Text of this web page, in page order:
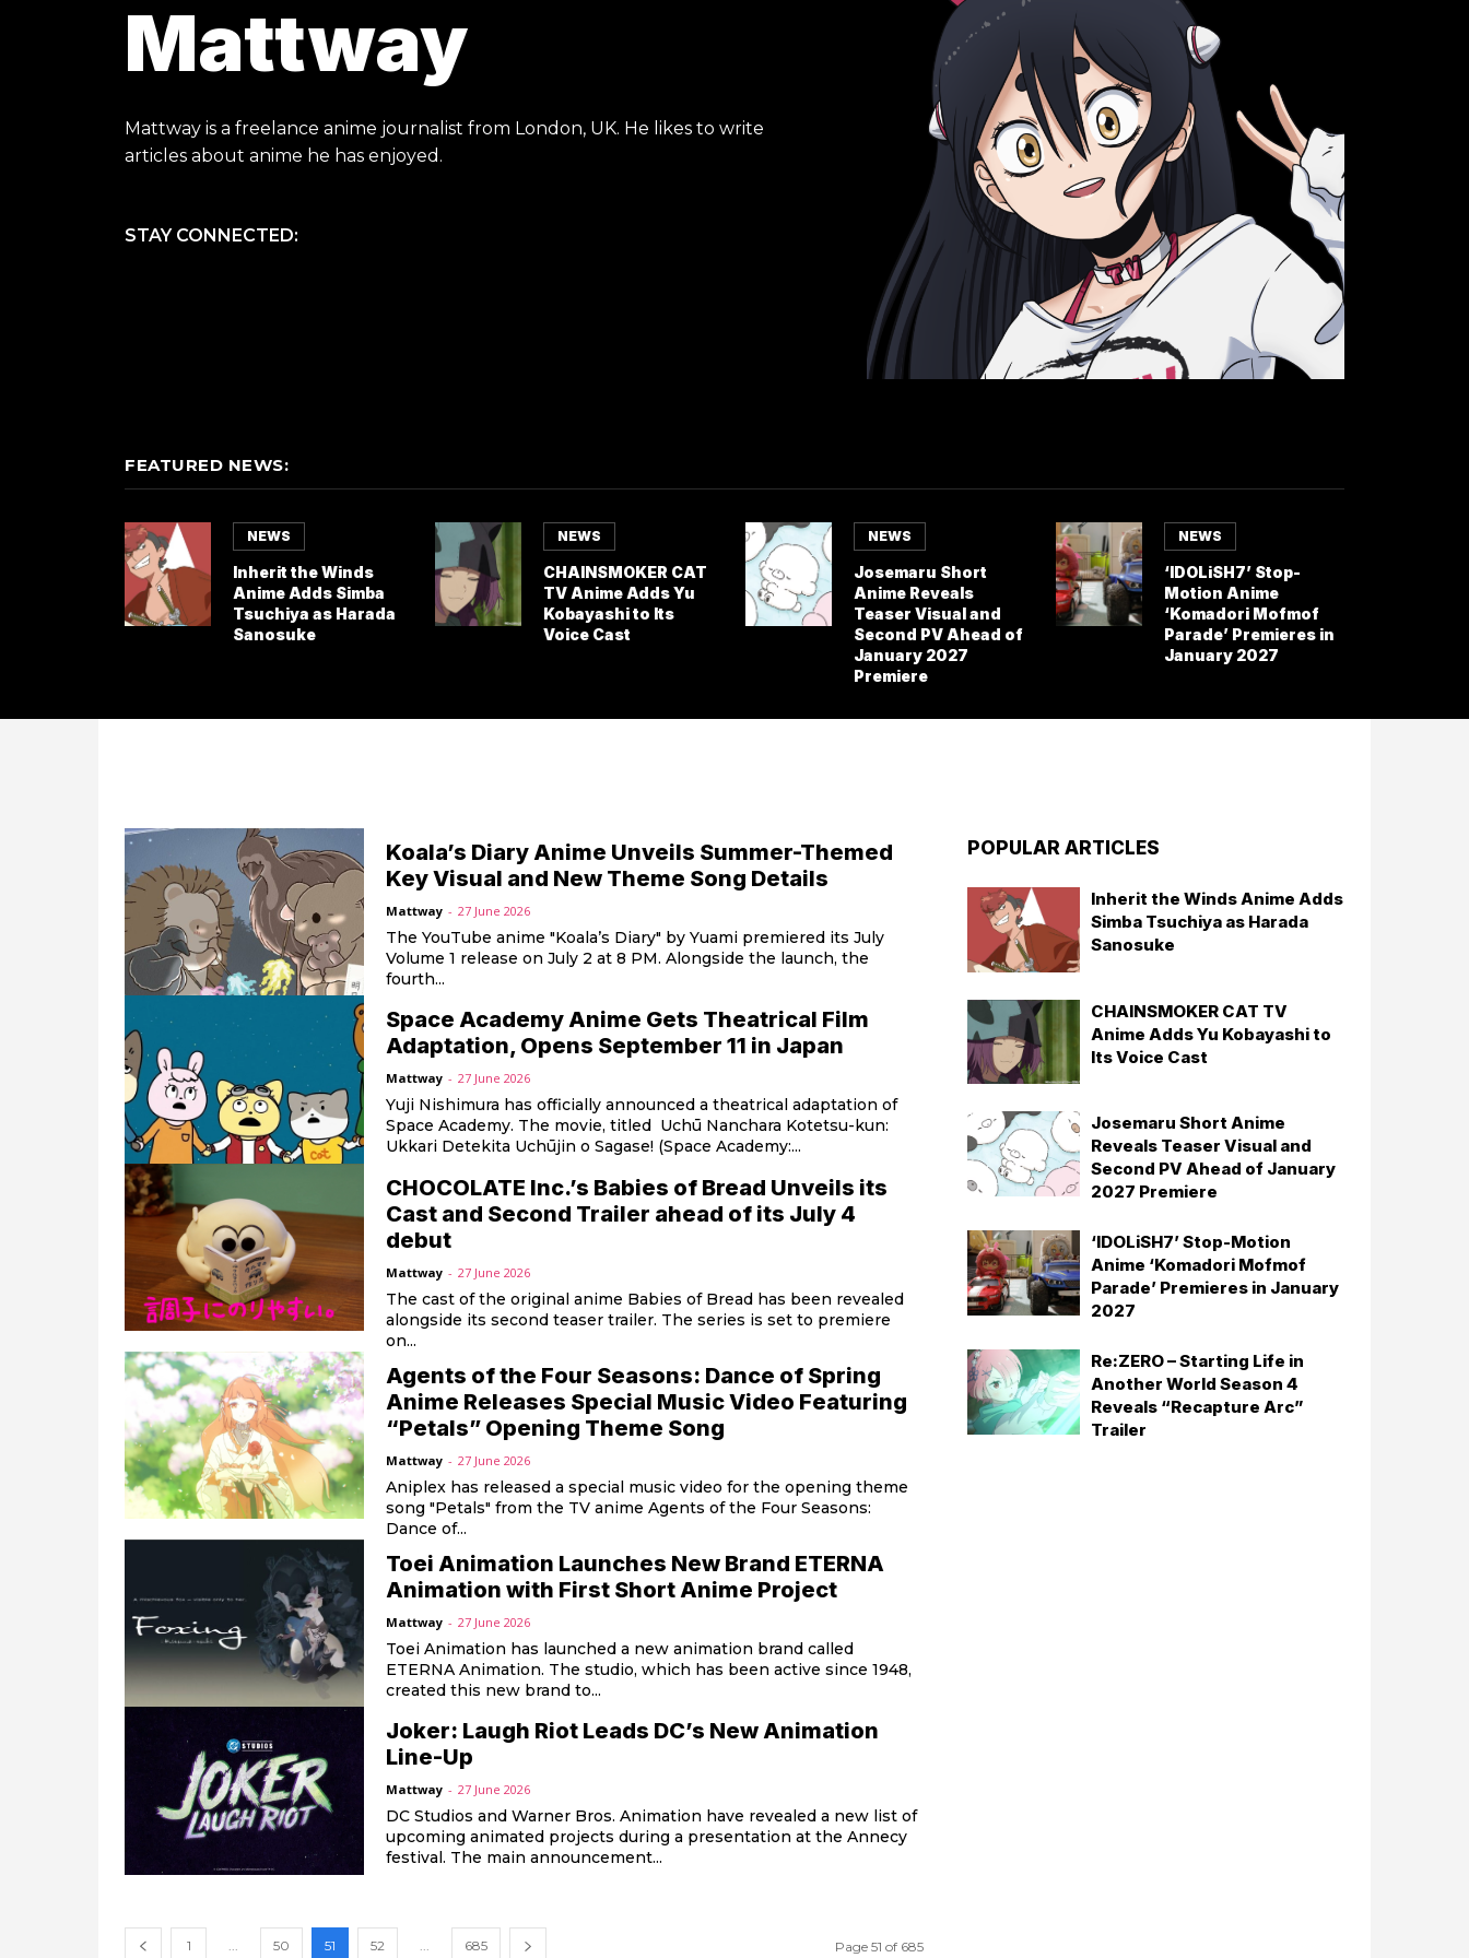
Mattway
Mattway is a freelance anime journalist from London, UK. He likes to write
articles about anime he has enjoyed.
STAY CONNECTED:
FEATURED NEWS:
NEWS
Inherit the Winds
Anime Adds Simba
Tsuchiya as Harada
Sanosuke
NEWS
CHAINSMOKER CAT
TV Anime Adds Yu
Kobayashi to Its
Voice Cast
NEWS
Josemaru Short
Anime Reveals
Teaser Visual and
Second PV Ahead of
January 2027
Premiere
NEWS
‘IDOLiSH7’ Stop-
Motion Anime
‘Komadori Mofmof
Parade’ Premieres in
January 2027
Koala’s Diary Anime Unveils Summer-Themed
Key Visual and New Theme Song Details
Mattway - 27 June 2026
The YouTube anime "Koala’s Diary" by Yuami premiered its July
Volume 1 release on July 2 at 8 PM. Alongside the launch, the
fourth...
Space Academy Anime Gets Theatrical Film
Adaptation, Opens September 11 in Japan
Mattway - 27 June 2026
Yuji Nishimura has officially announced a theatrical adaptation of
Space Academy. The movie, titled Uchū Nanchara Kotetsu-kun:
Ukkari Detekita Uchūjin o Sagase! (Space Academy:...
CHOCOLATE Inc.’s Babies of Bread Unveils its
Cast and Second Trailer ahead of its July 4
debut
Mattway - 27 June 2026
The cast of the original anime Babies of Bread has been revealed
alongside its second teaser trailer. The series is set to premiere
on...
Agents of the Four Seasons: Dance of Spring
Anime Releases Special Music Video Featuring
“Petals” Opening Theme Song
Mattway - 27 June 2026
Aniplex has released a special music video for the opening theme
song "Petals" from the TV anime Agents of the Four Seasons:
Dance of...
Toei Animation Launches New Brand ETERNA
Animation with First Short Anime Project
Mattway - 27 June 2026
Toei Animation has launched a new animation brand called
ETERNA Animation. The studio, which has been active since 1948,
created this new brand to...
Joker: Laugh Riot Leads DC’s New Animation
Line-Up
Mattway - 27 June 2026
DC Studios and Warner Bros. Animation have revealed a new list of
upcoming animated projects during a presentation at the Annecy
festival. The main announcement...
1 50 51 52 685 Page 51 of 685
POPULAR ARTICLES
Inherit the Winds Anime Adds
Simba Tsuchiya as Harada
Sanosuke
CHAINSMOKER CAT TV
Anime Adds Yu Kobayashi to
Its Voice Cast
Josemaru Short Anime
Reveals Teaser Visual and
Second PV Ahead of January
2027 Premiere
‘IDOLiSH7’ Stop-Motion
Anime ‘Komadori Mofmof
Parade’ Premieres in January
2027
Re:ZERO – Starting Life in
Another World Season 4
Reveals “Recapture Arc”
Trailer